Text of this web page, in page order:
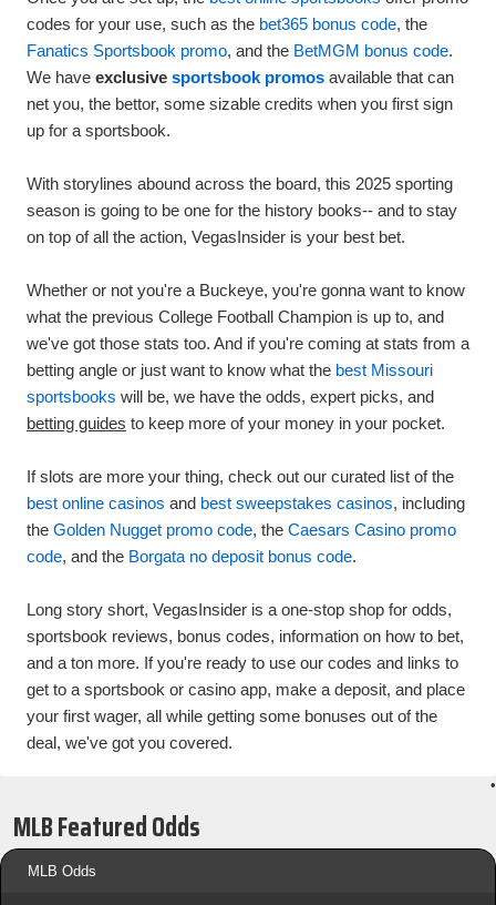
codes for your use, such as the bet365 bonus code, the
Fanatics Sportsbook promo, and the BetMGM bonus code.
We have exclusive sportsbook promos available that can
net you, the bettor, some sizable credits when you first sign
up for a sportsbook.
With storylines abound across the board, this 2025 sporting
season is going to be one for the history books-- and to stay
on top of all the action, VegasInsider is your best bet.
Whether or not you're a Buckeye, you're gonna want to know
what the previous College Football Champion is up to, and
we've got those stats too. And if you're coming at stats from a
betting angle or just want to know what the best Missouri
sportsbooks will be, we have the odds, expert picks, and
betting guides to keep more of your money in your pocket.
If slots are more your thing, check out our curated list of the
best online casinos and best sweepstakes casinos, including
the Golden Nugget promo code, the Caesars Casino promo
code, and the Borgata no deposit bonus code.
Long story short, VegasInsider is a one-stop shop for odds,
sportsbook reviews, bonus codes, information on how to bet,
and a ton more. If you're ready to use our codes and links to
get to a sportsbook or casino app, make a deposit, and place
your first wager, all while getting some bonuses out of the
deal, we've got you covered.
•
MLB Featured Odds
MLB Odds